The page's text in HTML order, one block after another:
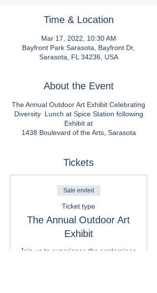
Time & Location
Mar 17, 2022, 10:30 AM
Bayfront Park Sarasota, Bayfront Dr,
Sarasota, FL 34236, USA
About the Event
The Annual Outdoor Art Exhibit Celebrating
Diversity Lunch at Spice Station following
Exhibit at
1438 Boulevard of the Arts, Sarasota
Tickets
Sale ended
Ticket type
The Annual Outdoor Art
Exhibit
Join us to experience the centerpiece